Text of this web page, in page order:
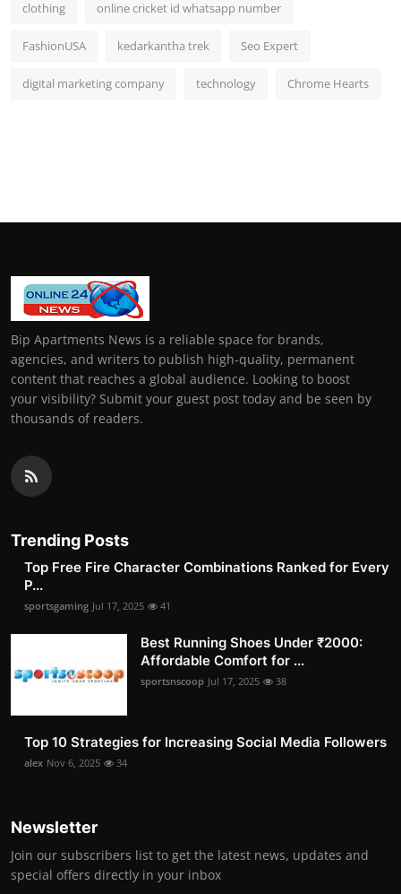
clothing online cricket id whatsapp number
FashionUSA kedarkantha trek Seo Expert
digital marketing company technology Chrome Hearts
Bip Apartments News is a reliable space for brands,
agencies, and writers to publish high-quality, permanent
content that reaches a global audience. Looking to boost
your visibility? Submit your guest post today and be seen by
thousands of readers.
Trending Posts
Top Free Fire Character Combinations Ranked for Every
P...
sportsgaming Jul 17, 2025 41
Best Running Shoes Under ₹2000:
Affordable Comfort for ...
sportsnscoop Jul 17, 2025 38
Top 10 Strategies for Increasing Social Media Followers
alex Nov 6, 2025 34
Newsletter
Join our subscribers list to get the latest news, updates and
special offers directly in your inbox